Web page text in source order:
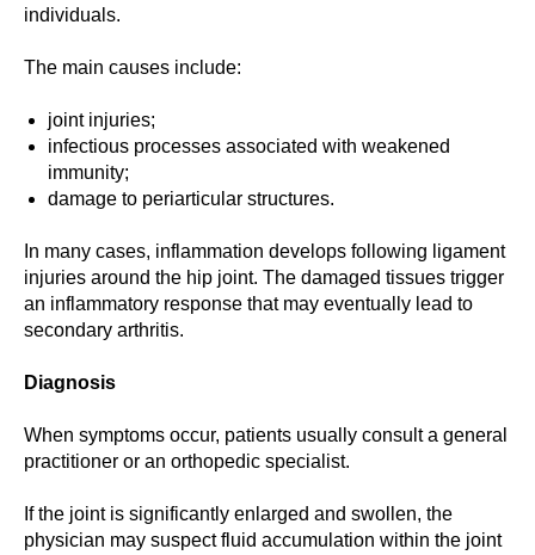
individuals.
The main causes include:
joint injuries;
infectious processes associated with weakened
immunity;
damage to periarticular structures.
In many cases, inflammation develops following ligament
injuries around the hip joint. The damaged tissues trigger
an inflammatory response that may eventually lead to
secondary arthritis.
Diagnosis
When symptoms occur, patients usually consult a general
practitioner or an orthopedic specialist.
If the joint is significantly enlarged and swollen, the
physician may suspect fluid accumulation within the joint